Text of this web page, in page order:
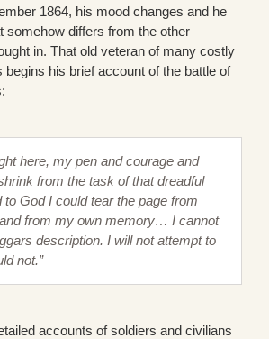
1864, his mood changes and he
somehow differs from the other
in. That old veteran of many costly
begins his brief account of the battle of
here, my pen and courage and
from the task of that dreadful
to God I could tear the page from
from my own memory… I cannot
description. I will not attempt to
not.”
accounts of soldiers and civilians